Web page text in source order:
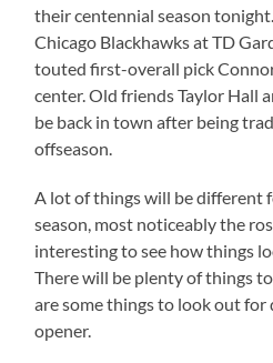
their centennial season
Chicago Blackhawks at TD
touted first-overall pick
center. Old friends Taylor Hall
be back in town after being
offseason.
A lot of things will be different
season, most noticeably the
interesting to see how things
There will be plenty of things
are some things to look out for
opener.